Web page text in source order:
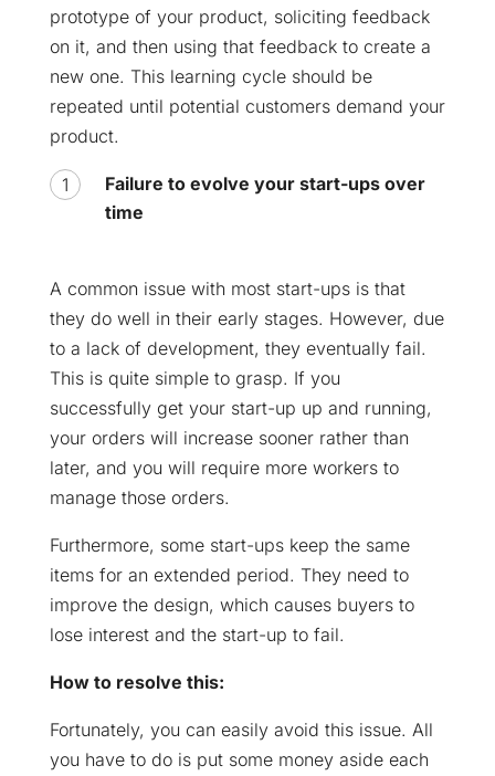
prototype of your product, soliciting feedback
on it, and then using that feedback to create a
new one. This learning cycle should be
repeated until potential customers demand your
product.
Failure to evolve your start-ups over
time
A common issue with most start-ups is that
they do well in their early stages. However, due
to a lack of development, they eventually fail.
This is quite simple to grasp. If you
successfully get your start-up up and running,
your orders will increase sooner rather than
later, and you will require more workers to
manage those orders.
Furthermore, some start-ups keep the same
items for an extended period. They need to
improve the design, which causes buyers to
lose interest and the start-up to fail.
How to resolve this:
Fortunately, you can easily avoid this issue. All
you have to do is put some money aside each